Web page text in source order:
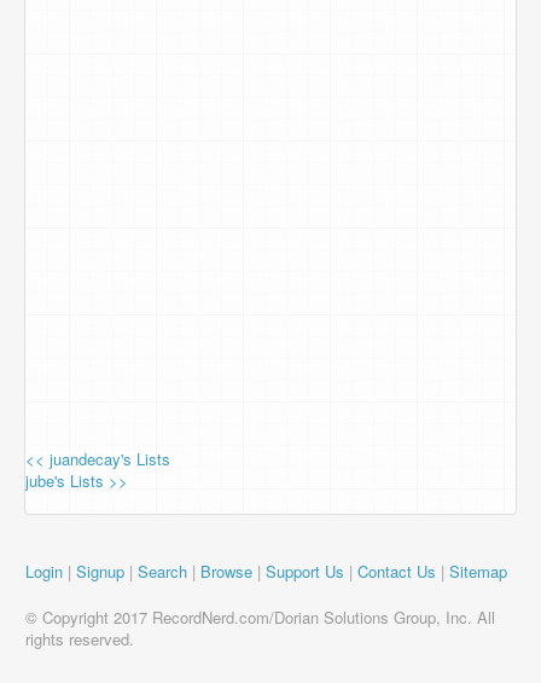
<< juandecay's Lists
jube's Lists >>
Login | Signup | Search | Browse | Support Us | Contact Us | Sitemap
© Copyright 2017 RecordNerd.com/Dorian Solutions Group, Inc. All
rights reserved.